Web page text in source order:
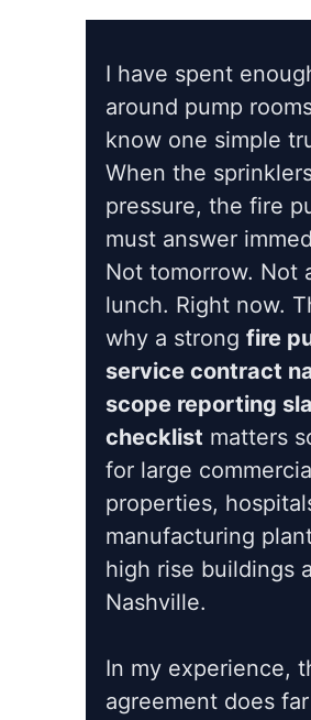
I have spent
around pump
know one simple
When the
pressure, the fire
must answer
Not tomorrow. Not
lunch. Right now.
why a strong fire
service contract
scope reporting sla
checklist matters
for large
properties,
manufacturing
high rise buildings
Nashville.
In my experience,
agreement does